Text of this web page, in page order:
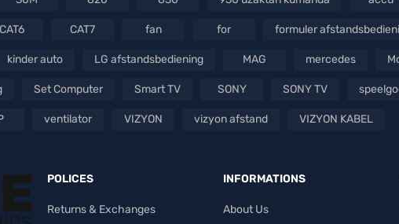
CAT6 CAT7 fan for formuler
kinder auto LG afstandsbediening MAG mercedes
Set Computer Smart TV SONY SONY TV
ventilator VIZYON vizyon afstand VIZYON KABEL
POLICES
Returns & Exchanges
INFORMATIONS
About Us